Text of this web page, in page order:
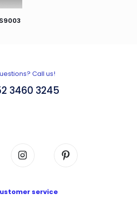
Call us!
3460 3245
service